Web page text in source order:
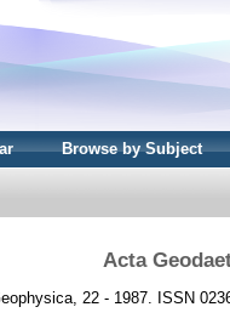
Browse by Subject
Acta
22 - 1987. ISSN